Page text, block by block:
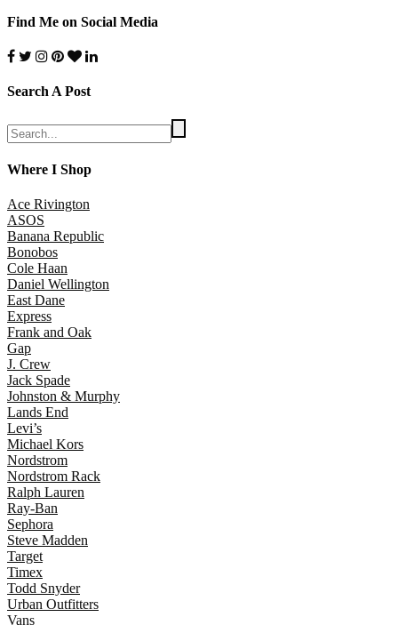
Find Me on Social Media
Search A Post
Where I Shop
Ace Rivington
ASOS
Banana Republic
Bonobos
Cole Haan
Daniel Wellington
East Dane
Express
Frank and Oak
Gap
J. Crew
Jack Spade
Johnston & Murphy
Lands End
Levi’s
Michael Kors
Nordstrom
Nordstrom Rack
Ralph Lauren
Ray-Ban
Sephora
Steve Madden
Target
Timex
Todd Snyder
Urban Outfitters
Vans